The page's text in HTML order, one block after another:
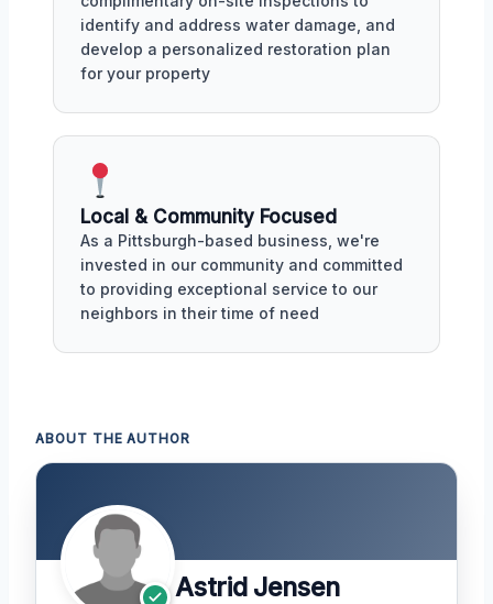
identify and address water damage, and
develop a personalized restoration plan
for your property
Local & Community Focused
As a Pittsburgh-based business, we're
invested in our community and committed
to providing exceptional service to our
neighbors in their time of need
ABOUT THE AUTHOR
Astrid Jensen